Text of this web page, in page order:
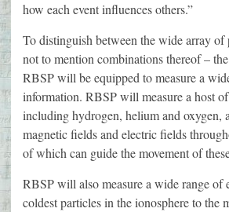
how each event influences others.”
To distinguish between the wide array of
not to mention combinations thereof –
RBSP will be equipped to measure a
information. RBSP will measure a host
including hydrogen, helium and oxygen,
magnetic fields and electric fields
of which can guide the movement of
RBSP will also measure a wide range of
coldest particles in the ionosphere to the